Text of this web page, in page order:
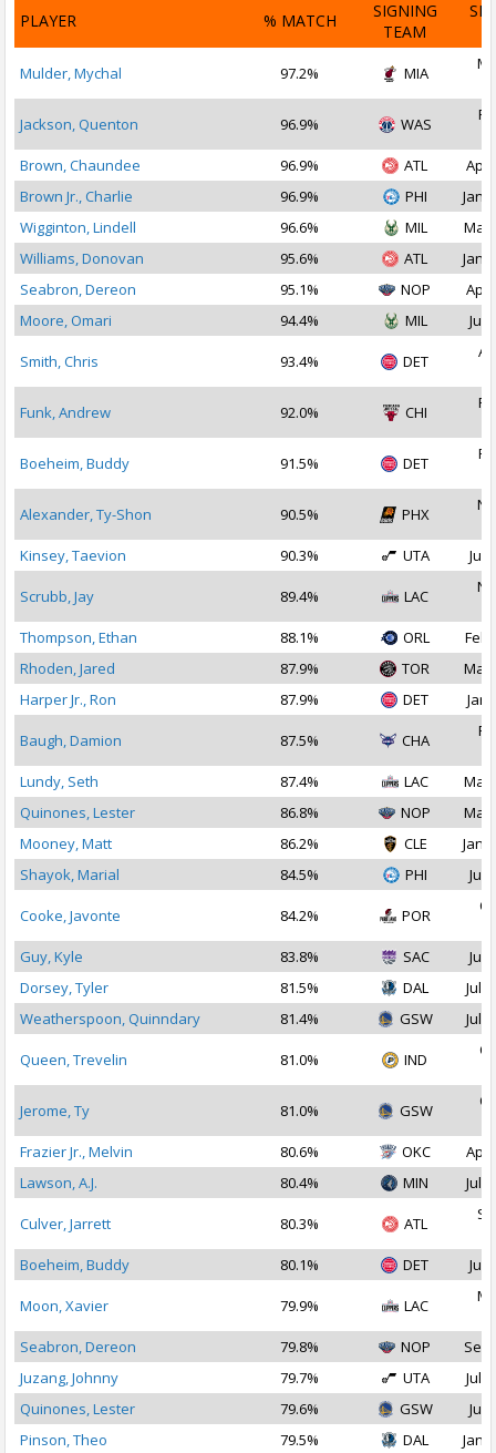
PLAYER % MATCH
SIGNING
TEAM
Mulder, Mychal 97.2% MIA
Jackson, Quenton 96.9% WAS
Brown, Chaundee
96.9% ATL
Apr
Brown Jr., Charlie
96.9% PHI
Jan
Wigginton, Lindell
96.6% MIL
Mar
Williams, Donovan
95.6% ATL
Jan
Seabron, Dereon
95.1% NOP
Apr
Moore, Omari
94.4% MIL Jul
Smith, Chris 93.4% DET
Funk, Andrew 92.0% CHI
Boeheim, Buddy 91.5% DET
Alexander, Ty-Shon 90.5% PHX
Kinsey, Taevion
90.3% UTA Jul
Scrubb, Jay 89.4% LAC
Thompson, Ethan
88.1% ORL
Feb
Rhoden, Jared
87.9% TOR
Mar
Harper Jr., Ron
87.9% DET Jan
Baugh, Damion 87.5% CHA
Lundy, Seth
87.4% LAC
Mar
Quinones, Lester
86.8% NOP
Mar
Mooney, Matt
86.2% CLE
Jan
Shayok, Marial
84.5% PHI Jul
Cooke, Javonte 84.2% POR
Guy, Kyle
83.8% SAC
Jul
Dorsey, Tyler
81.5% DAL
Jul
Weatherspoon, Quinndary
81.4% GSW Jul
Queen, Trevelin 81.0% IND
Jerome, Ty 81.0% GSW
Frazier Jr., Melvin
80.6% OKC
Apr
Lawson, A.J.
80.4% MIN Jul
Culver, Jarrett 80.3% ATL
Boeheim, Buddy
80.1% DET Jul
Moon, Xavier 79.9% LAC
Seabron, Dereon
79.8% NOP
Sep
Juzang, Johnny
79.7% UTA
Jul
Quinones, Lester
79.6% GSW
Jul
Pinson, Theo
79.5% DAL
Jan